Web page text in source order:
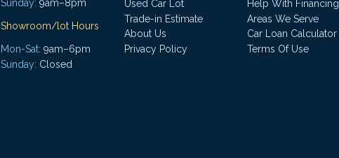
Sunday: 9am–8pm
Showroom/lot Hours
Mon-Sat: 9am–6pm
Sunday: Closed
Used Car Lot
Help With Financing
Trade-in Estimate
Areas We Serve
About Us
Car Loan Calculator
Privacy Policy
Terms Of Use